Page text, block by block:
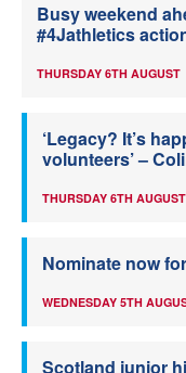
Busy weekend
#4Jathletics
THURSDAY 6TH AUGUST
‘Legacy? It’s
volunteers’ –
THURSDAY 6TH AUGUST
Nominate now
WEDNESDAY 5TH
Scotland junior